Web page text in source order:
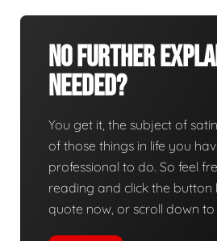
No Further
Needed?
You get it, the subject of
of those things in life you
professional to do. So feel
reading and click the
quote now, or scroll down